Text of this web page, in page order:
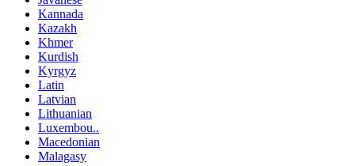
Kannada
Kazakh
Khmer
Kurdish
Kyrgyz
Latin
Latvian
Lithuanian
Luxembou..
Macedonian
Malagasy